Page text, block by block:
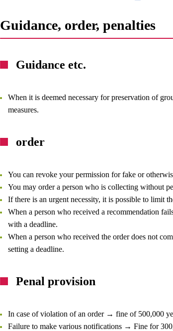
Guidance, order, penalties
Guidance etc.
When it is deemed necessary for preservation of
measures.
order
You can revoke your permission for fake or
You may order a person who is collecting without
If there is an urgent necessity, it is possible to limit
When a person who received a recommendation
with a deadline.
When a person who received the order does not
setting a deadline.
Penal provision
In case of violation of an order → fine of 500,000
Failure to make various notifications → Fine for